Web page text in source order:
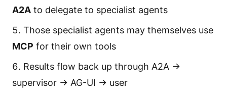
A2A to delegate to specialist agents
Those specialist agents may themselves use
MCP for their own tools
Results flow back up through A2A →
supervisor → AG-UI → user